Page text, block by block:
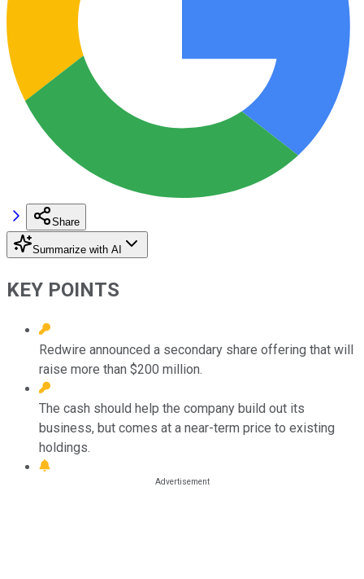
Share
Summarize with AI
KEY POINTS
Redwire announced a secondary share offering that will
raise more than $200 million.
The cash should help the company build out its
business, but comes at a near-term price to existing
holdings.